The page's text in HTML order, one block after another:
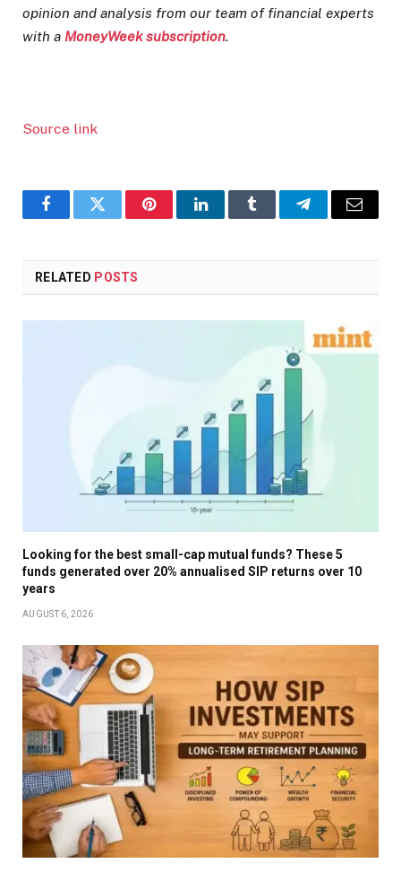
opinion and analysis from our team of financial experts
with a MoneyWeek subscription.
Source link
FacebookTwitter PinterestLinkedInTumblr TelegramEmail
RELATED POSTS
Looking for the best small-cap mutual funds? These 5
funds generated over 20% annualised SIP returns over 10
years
AUGUST 6, 2026